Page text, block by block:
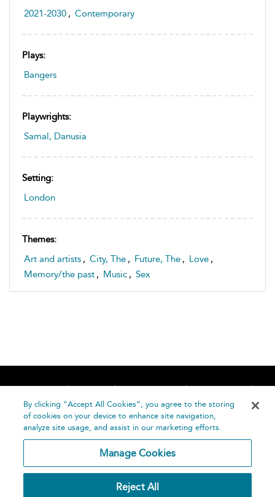
2021-2030 , Contemporary
Plays:
Bangers
Playwrights:
Samal, Danusia
Setting:
London
Themes:
Art and artists , City, The , Future, The , Love ,
Memory/the past , Music , Sex
Home About Accessibility
Contact Us
Help
By clicking “Accept All Cookies”, you agree to the storing
of cookies on your device to enhance site navigation,
analyze site usage, and assist in our marketing efforts.
Manage Cookies
Reject All